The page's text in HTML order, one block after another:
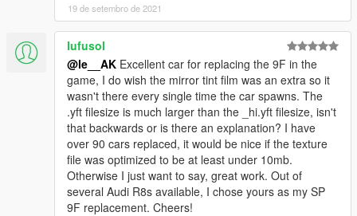
19 de setembro de 2021
lufusol
@le__AK Excellent car for replacing the 9F in the
game, I do wish the mirror tint film was an extra so it
wasn't there every single time the car spawns. The
.yft filesize is much larger than the _hi.yft filesize, isn't
that backwards or is there an explanation? I have
over 90 cars replaced, it would be nice if the texture
file was optimized to be at least under 10mb.
Otherwise I just want to say, great work. Out of
several Audi R8s available, I chose yours as my SP
9F replacement. Cheers!